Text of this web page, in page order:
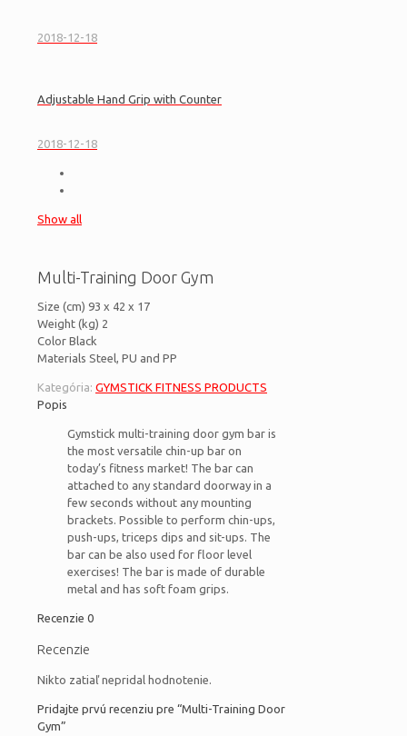
2018-12-18
Adjustable Hand Grip with Counter
2018-12-18
Show all
Multi-Training Door Gym
Size (cm) 93 x 42 x 17
Weight (kg) 2
Color Black
Materials Steel, PU and PP
Kategória: GYMSTICK FITNESS PRODUCTS
Popis
Gymstick multi-training door gym bar is
the most versatile chin-up bar on
today’s fitness market! The bar can
attached to any standard doorway in a
few seconds without any mounting
brackets. Possible to perform chin-ups,
push-ups, triceps dips and sit-ups. The
bar can be also used for floor level
exercises! The bar is made of durable
metal and has soft foam grips.
Recenzie 0
Recenzie
Nikto zatiaľ nepridal hodnotenie.
Pridajte prvú recenziu pre “Multi-Training Door
Gym”